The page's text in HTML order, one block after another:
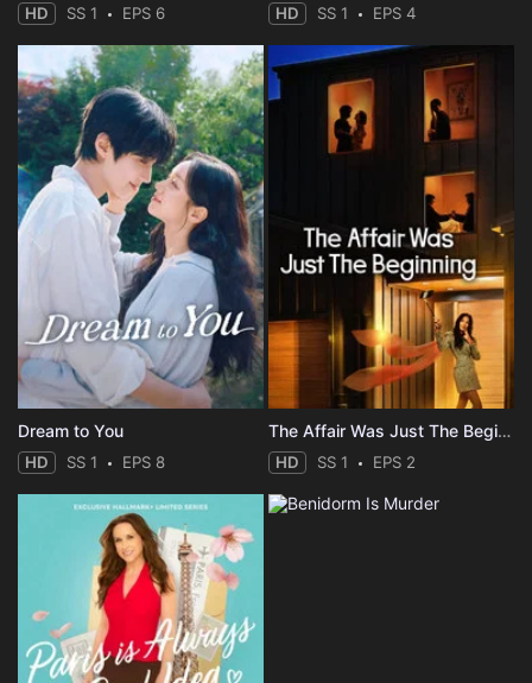
HD SS 1 EPS 6 HD SS 1 EPS 4
Dream to You
HD SS 1 EPS 8
The Affair Was Just The Beginning
HD SS 1 EPS 2